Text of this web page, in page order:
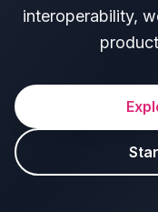
interoperability,